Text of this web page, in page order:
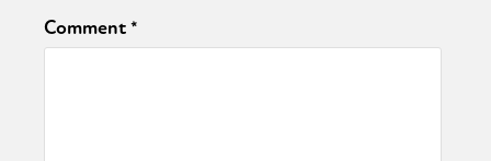
Comment*